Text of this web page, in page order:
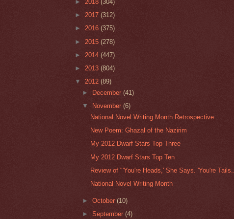
► 2018 (304)
► 2017 (312)
► 2016 (375)
► 2015 (278)
► 2014 (447)
► 2013 (804)
▼ 2012 (89)
►
December(41)
▼
November(6)
National Novel Writing Month Retrospective
New Poem: Ghazal of the Nazirim
My 2012 Dwarf Stars Top Three
My 2012 Dwarf Stars Top Ten
Review of "'You're Heads,' She Says. 'You're Tails...
National Novel Writing Month
►October(10)
►September(4)